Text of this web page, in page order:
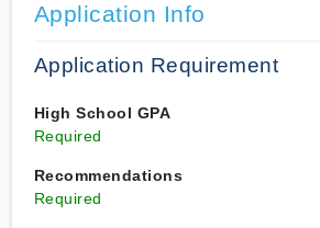
Application Info
Application Requirement
High School GPA
Required
Recommendations
Required